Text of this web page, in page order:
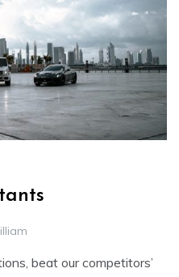
beat our competitors’